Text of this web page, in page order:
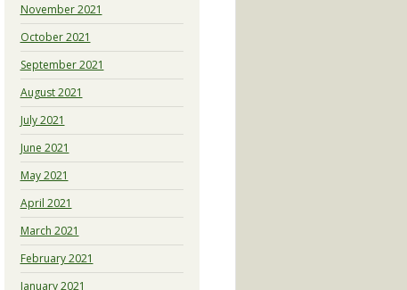
November 2021
October 2021
September 2021
August 2021
July 2021
June 2021
May 2021
April 2021
March 2021
February 2021
January 2021